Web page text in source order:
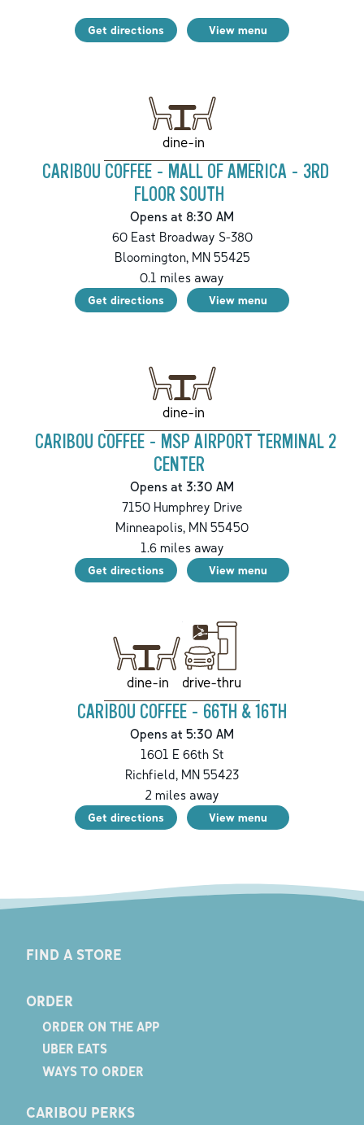
Get directions View menu
dine-in
CARIBOU COFFEE - MALL OF AMERICA - 3RD
FLOOR SOUTH
Opens at 8:30 AM
60 East Broadway S-380
Bloomington,MN55425
0.1 miles away
Get directions View menu
dine-in
CARIBOU COFFEE - MSP AIRPORT TERMINAL 2
CENTER
Opens at 3:30 AM
7150 Humphrey Drive
Minneapolis, MN 55450
1.6miles away
Get directions View menu
dine-in drive-thru
CARIBOU COFFEE - 66TH & 16TH
Opens at 5:30 AM
1601 E 66th St
Richfield, MN 55423
2 miles away
Get directions View menu
FIND A STORE
ORDER
ORDER ON THE APP
UBER EATS
WAYS TO ORDER
CARIBOU PERKS